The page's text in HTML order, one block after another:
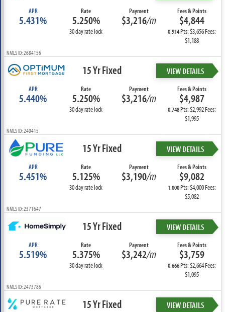
APR
5.431%
Rate
5.250%
30 day rate lock
Payment
$3,216/m
Fees & Points
$4,844
0.914Pts: $3,656 Fees:
$1,188
NMLS ID: 2684156
15 Yr Fixed VIEW DETAILS
APR
5.440%
Rate
5.250%
30 day rate lock
Payment
$3,216/m
Fees & Points
$4,987
0.748Pts: $2,992 Fees:
$1,995
NMLS ID: 240415
15 Yr Fixed VIEW DETAILS
APR
5.451%
Rate
5.125%
30 day rate lock
Payment
$3,190/m
Fees & Points
$9,082
1.000Pts: $4,000 Fees:
$5,082
NMLS ID: 2371647
15 Yr Fixed VIEW DETAILS
APR
5.519%
Rate
5.375%
30 day rate lock
Payment
$3,242/m
Fees & Points
$3,759
0.666Pts: $2,664 Fees:
$1,095
NMLS ID: 2473786
15 Yr Fixed VIEW DETAILS